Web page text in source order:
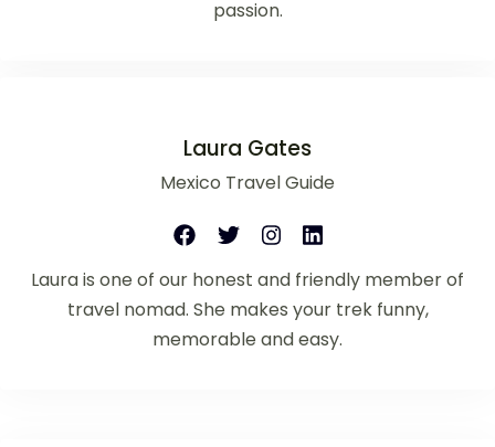
passion.
Laura Gates
Mexico Travel Guide
Laura is one of our honest and friendly member of
travel nomad. She makes your trek funny,
memorable and easy.